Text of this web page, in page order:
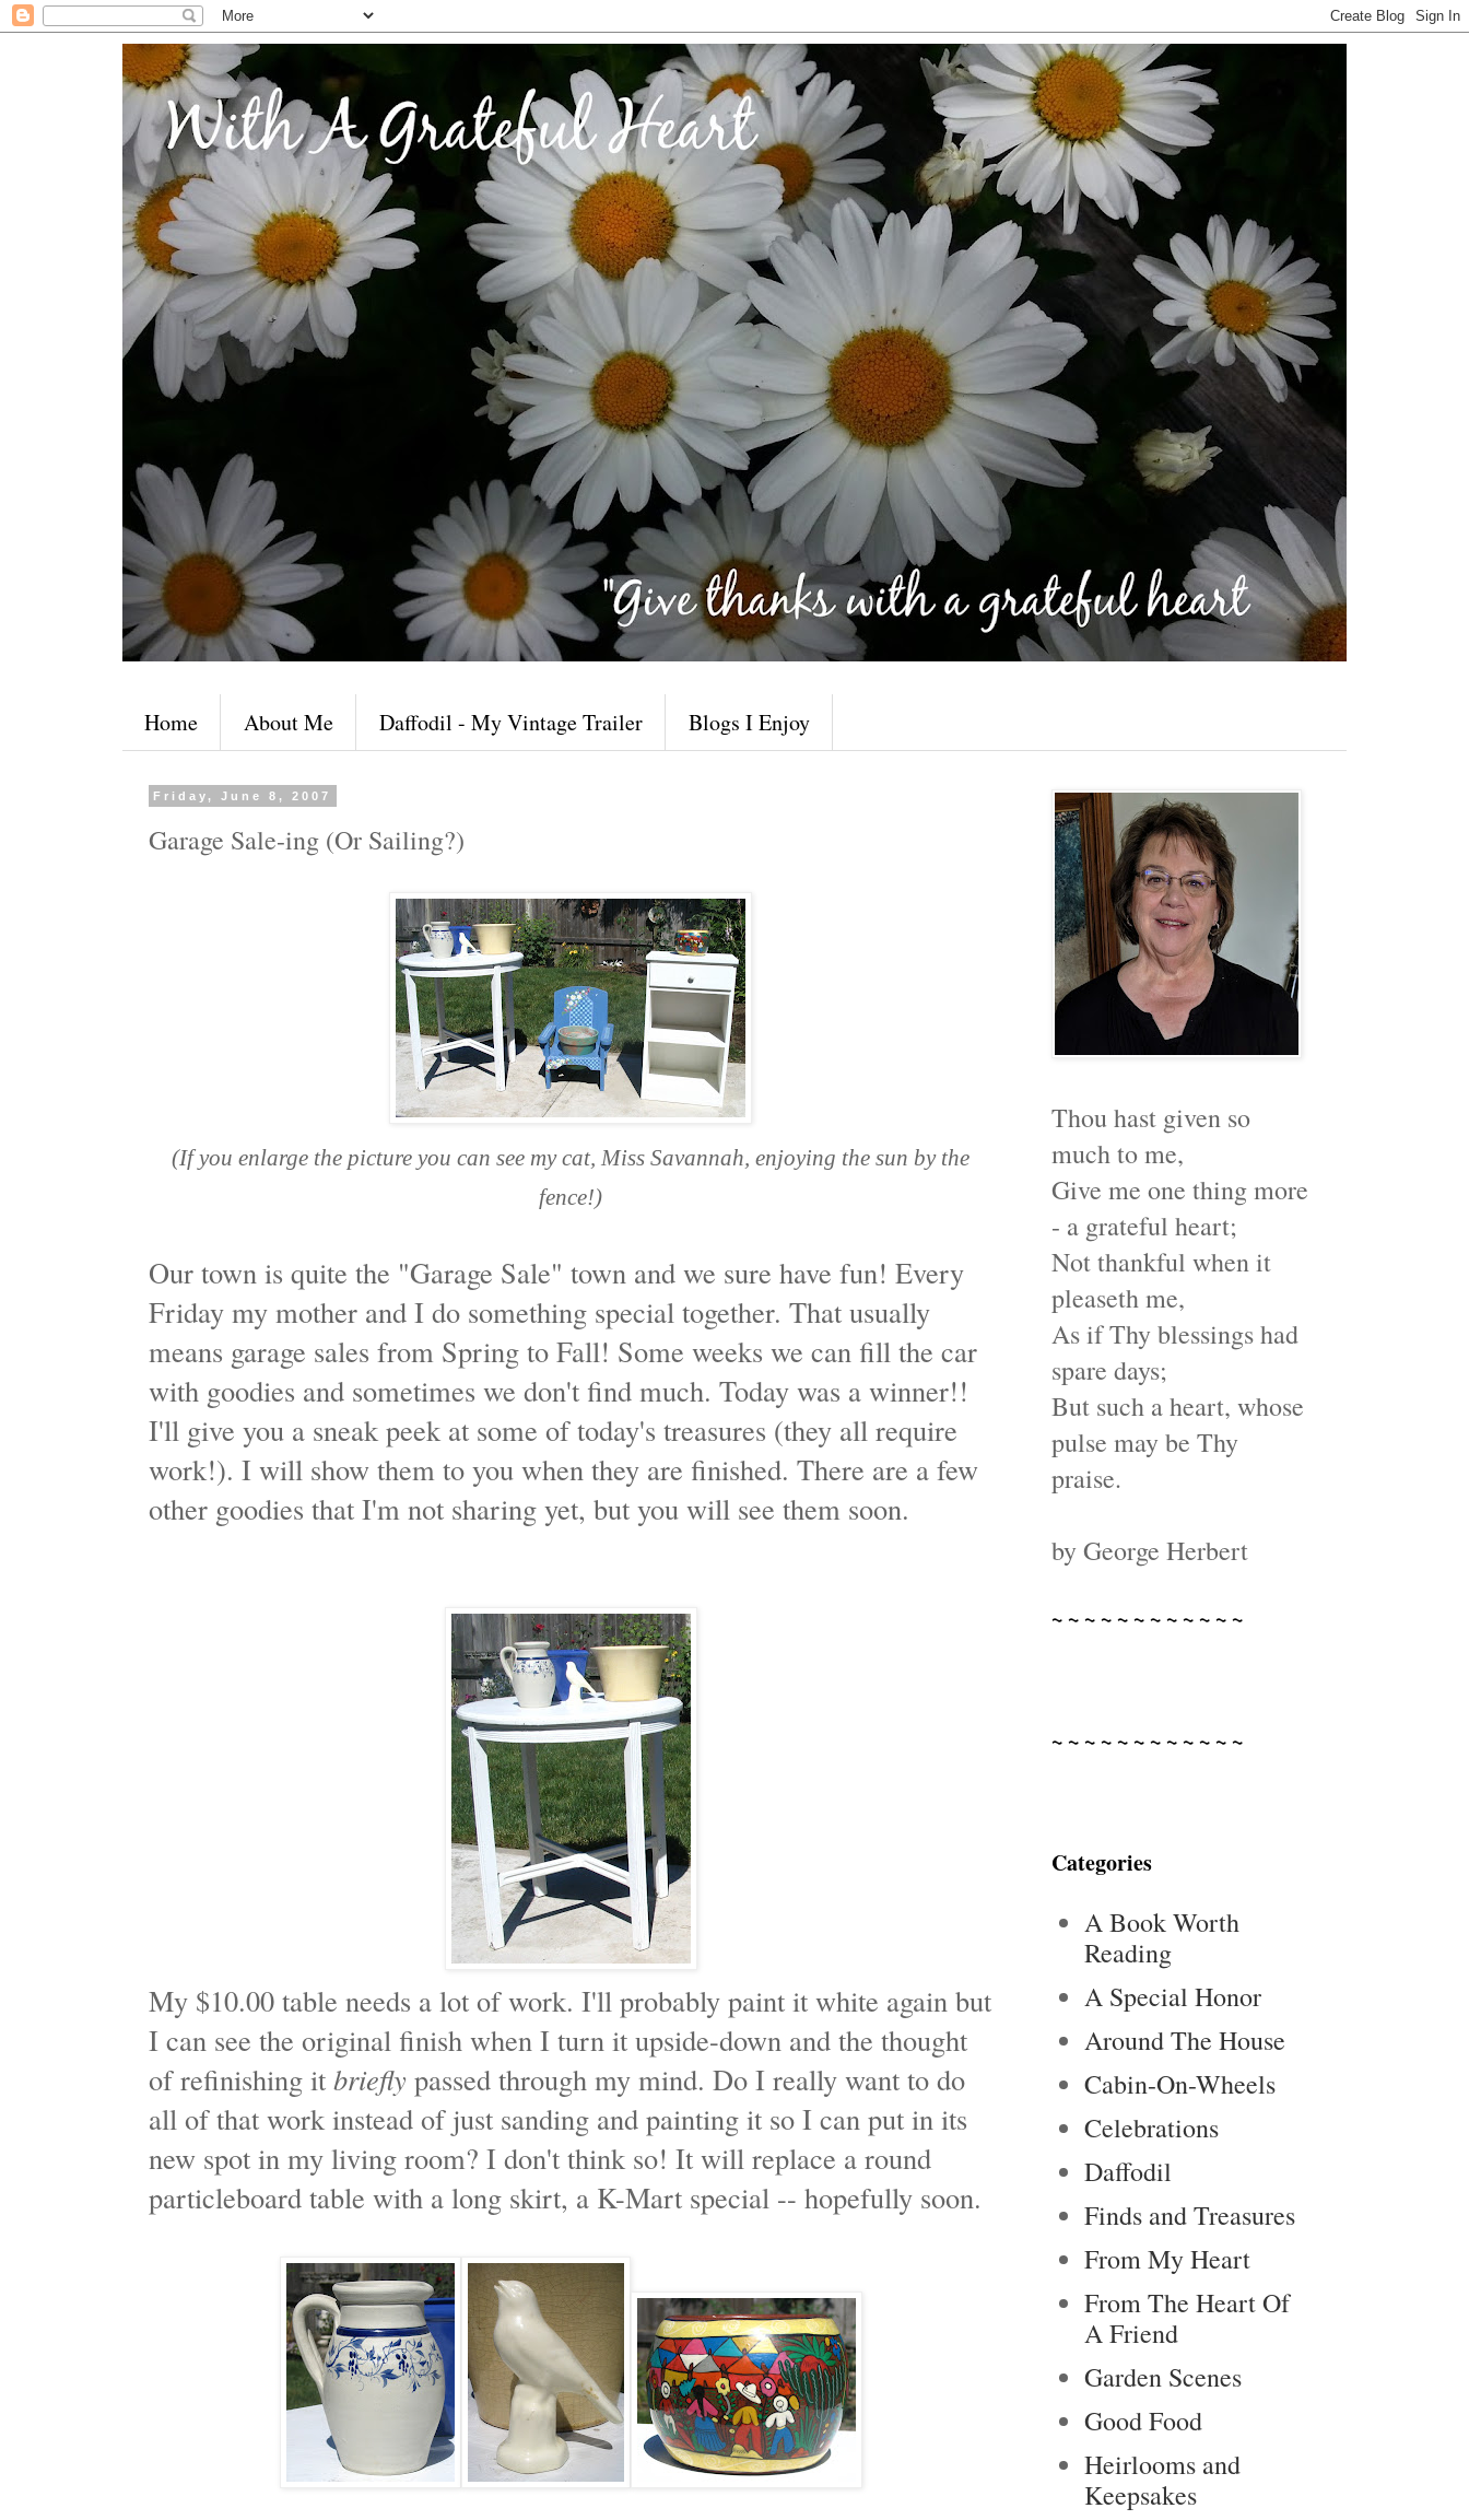
Home About Me Daffodil - My Vintage Trailer Blogs I Enjoy
Friday, June 8, 2007
Garage Sale-ing (Or Sailing?)
(If you enlarge the picture you can see my cat, Miss Savannah, enjoying the sun by the
fence!)
Our town is quite the "Garage Sale" town and we sure have fun! Every
Friday my mother and I do something special together. That usually
means garage sales from Spring to Fall! Some weeks we can fill the car
with goodies and sometimes we don't find much. Today was a winner!!
I'll give you a sneak peek at some of today's treasures (they all require
work!). I will show them to you when they are finished. There are a few
other goodies that I'm not sharing yet, but you will see them soon.
My $10.00 table needs a lot of work. I'll probably paint it white again but
I can see the original finish when I turn it upside-down and the thought
of refinishing it briefly passed through my mind. Do I really want to do
all of that work instead of just sanding and painting it so I can put in its
new spot in my living room? I don't think so! It will replace a round
particleboard table with a long skirt, a K-Mart special -- hopefully soon.
Thou hast given so
much to me,
Give me one thing more
- a grateful heart;
Not thankful when it
pleaseth me,
As if Thy blessings had
spare days;
But such a heart, whose
pulse may be Thy
praise.
by George Herbert
~ ~ ~ ~ ~ ~ ~ ~ ~ ~ ~ ~
~ ~ ~ ~ ~ ~ ~ ~ ~ ~ ~ ~
Categories
A Book Worth
Reading
A Special Honor
Around The House
Cabin-On-Wheels
Celebrations
Daffodil
Finds and Treasures
From My Heart
From The Heart Of
A Friend
Garden Scenes
Good Food
Heirlooms and
Keepsakes